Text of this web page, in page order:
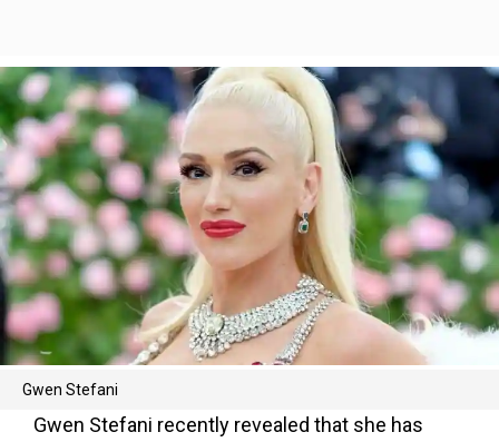
Gwen Stefani
Gwen Stefani recently revealed that she has